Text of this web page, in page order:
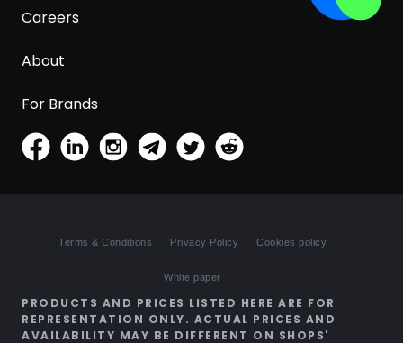
Careers
About
For Brands
Terms & Conditions Privacy Policy Cookies policy
White paper
PRODUCTS AND PRICES LISTED HERE ARE FOR
REPRESENTATION ONLY. ACTUAL PRICES AND
AVAILABILITY MAY BE DIFFERENT ON SHOPS'